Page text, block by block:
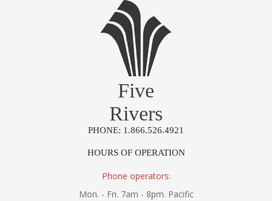
Five
Rivers
PHONE: 1.866.526.4921
HOURS OF OPERATION
Phone operators:
Mon. - Fri. 7am - 8pm. Pacific